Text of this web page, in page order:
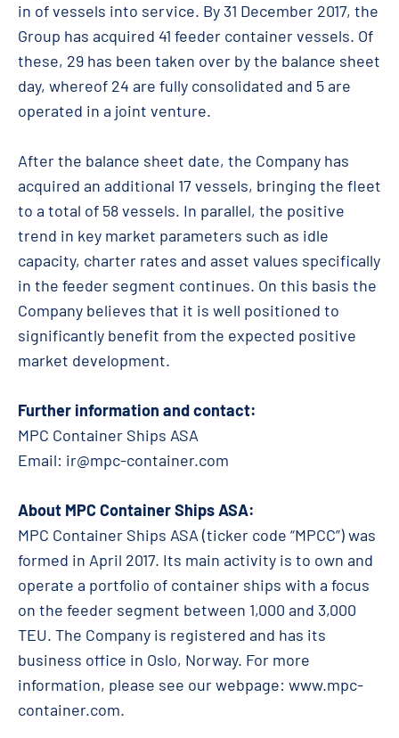
in of vessels into service. By 31 December 2017, the
Group has acquired 41 feeder container vessels. Of
these, 29 has been taken over by the balance sheet
day, whereof 24 are fully consolidated and 5 are
operated in a joint venture.
After the balance sheet date, the Company has
acquired an additional 17 vessels, bringing the fleet
to a total of 58 vessels. In parallel, the positive
trend in key market parameters such as idle
capacity, charter rates and asset values specifically
in the feeder segment continues. On this basis the
Company believes that it is well positioned to
significantly benefit from the expected positive
market development.
Further information and contact:
MPC Container Ships ASA
Email: ir@mpc-container.com
About MPC Container Ships ASA:
MPC Container Ships ASA (ticker code “MPCC”) was
formed in April 2017. Its main activity is to own and
operate a portfolio of container ships with a focus
on the feeder segment between 1,000 and 3,000
TEU. The Company is registered and has its
business office in Oslo, Norway. For more
information, please see our webpage: www.mpc-
container.com.